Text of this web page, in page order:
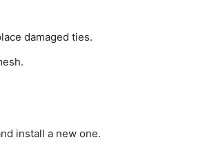
damaged ties.
install a new one.